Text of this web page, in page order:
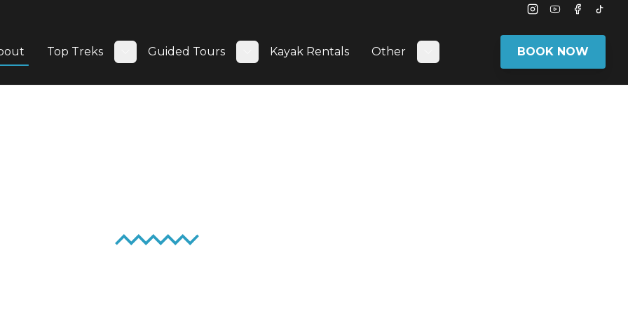
Instagram
YoutubeFacebook
Top Treks
Toggle submenu
Guided Tours
Toggle submenu
Kayak Rentals
Other
Toggle submenu
BOOK NOW